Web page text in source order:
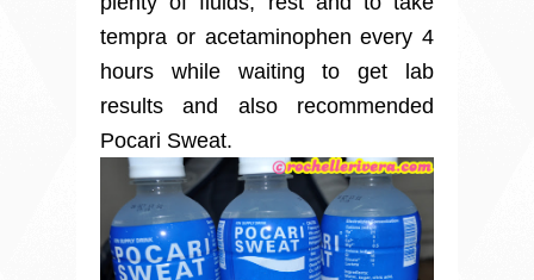
tempra or acetaminophen every 4
hours while waiting to get lab
results and also recommended
Pocari Sweat.